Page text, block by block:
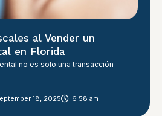
al Vender un
en Florida
no es solo una transacción
18, 2025 6:58 am